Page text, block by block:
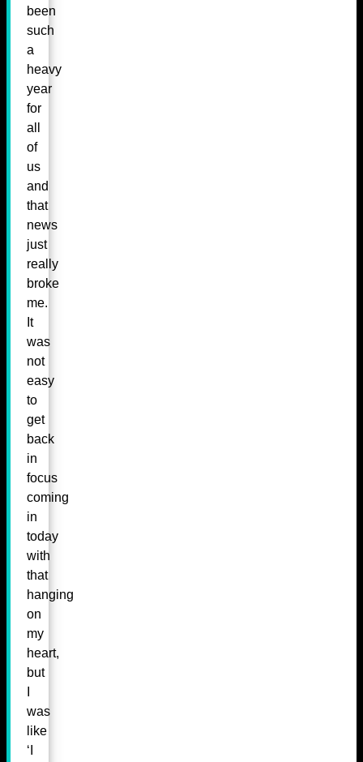
been
such
a
heavy
year
for
all
of
us
and
that
news
just
really
broke
me.
It
was
not
easy
to
get
back
in
focus
coming
in
today
with
that
hanging
on
my
heart,
but
was
like
‘I